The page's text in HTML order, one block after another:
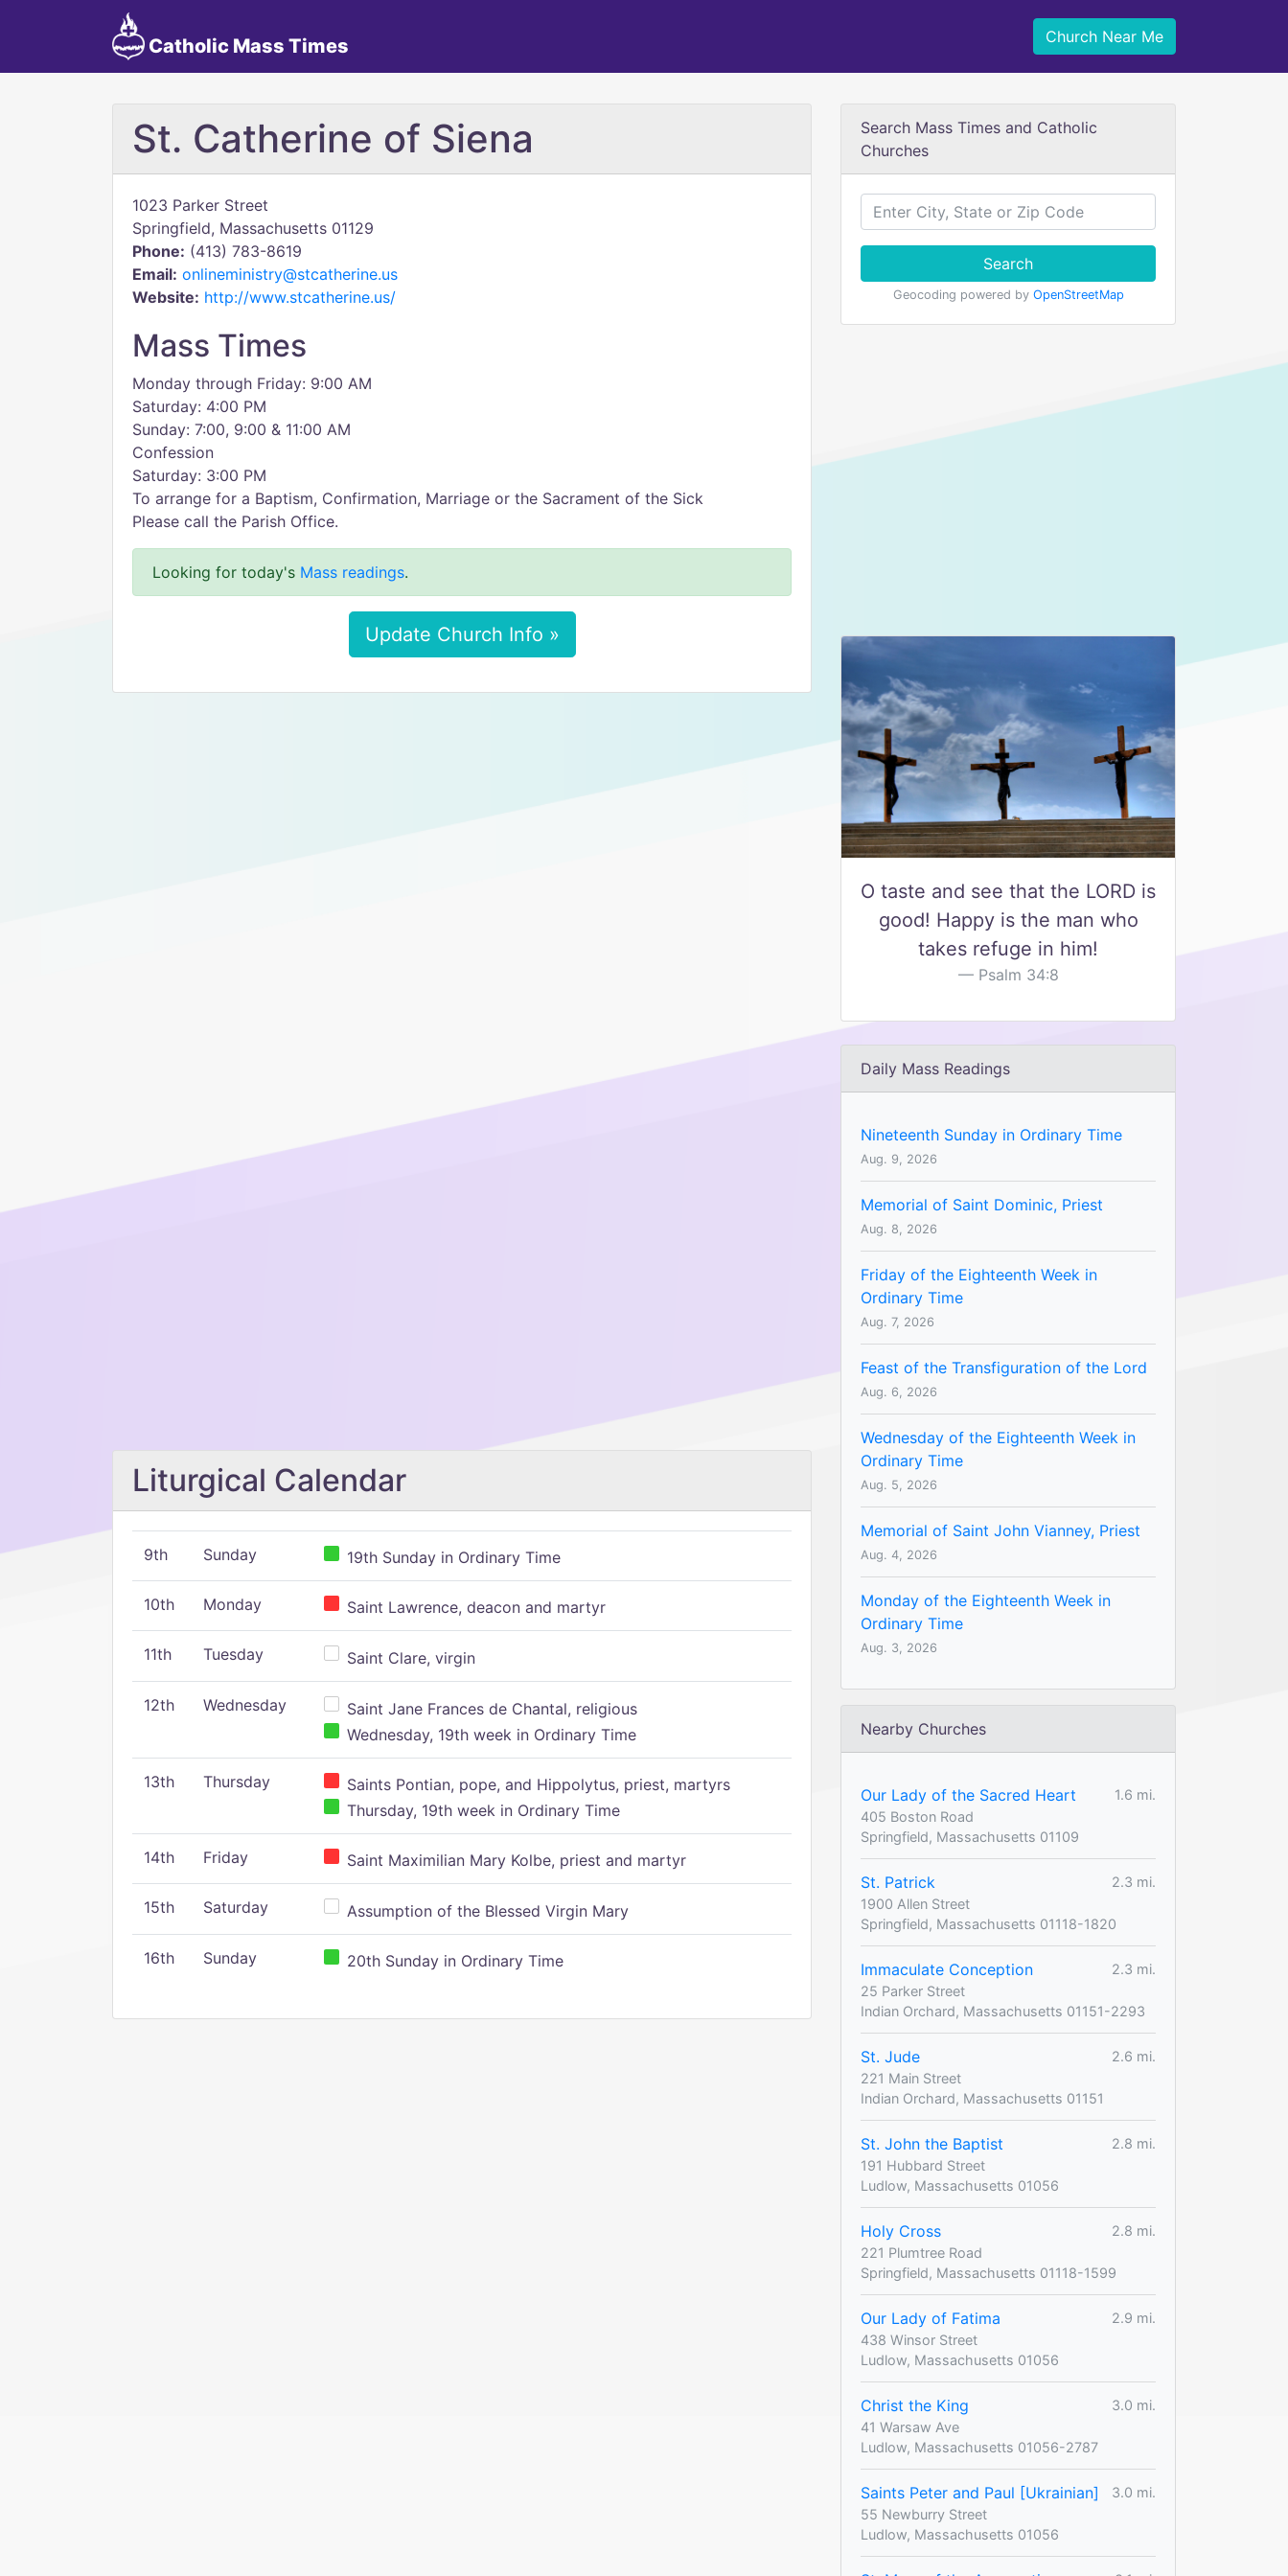
Catholic Mass Times Church Near Me
St. Catherine of Siena
1023 Parker Street
Springfield, Massachusetts 01129
Phone: (413) 783-8619
Email: onlineministry@stcatherine.us
Website: http://www.stcatherine.us/
Mass Times
Monday through Friday: 9:00 AM
Saturday: 4:00 PM
Sunday: 7:00, 9:00 & 11:00 AM
Confession
Saturday: 3:00 PM
To arrange for a Baptism, Confirmation, Marriage or the Sacrament of the Sick
Please call the Parish Office.
Looking for today's Mass readings.
Update Church Info »
Liturgical Calendar
9th Sunday 19th Sunday in Ordinary Time
10th Monday Saint Lawrence, deacon and martyr
11th Tuesday Saint Clare, virgin
12th Wednesday
Saint Jane Frances de Chantal, religious
Wednesday, 19th week in Ordinary Time
13th Thursday
Saints Pontian, pope, and Hippolytus, priest, martyrs
Thursday, 19th week in Ordinary Time
14th Friday Saint Maximilian Mary Kolbe, priest and martyr
15th Saturday Assumption of the Blessed Virgin Mary
16th Sunday 20th Sunday in Ordinary Time
Search Mass Times and Catholic
Churches
Search
Geocoding powered by OpenStreetMap
O taste and see that the LORD is
good! Happy is the man who
takes refuge in him!
Psalm 34:8
Daily Mass Readings
Nineteenth Sunday in Ordinary Time
Aug. 9, 2026
Memorial of Saint Dominic, Priest
Aug. 8, 2026
Friday of the Eighteenth Week in
Ordinary Time
Aug. 7, 2026
Feast of the Transfiguration of the Lord
Aug. 6, 2026
Wednesday of the Eighteenth Week in
Ordinary Time
Aug. 5, 2026
Memorial of Saint John Vianney, Priest
Aug. 4, 2026
Monday of the Eighteenth Week in
Ordinary Time
Aug. 3, 2026
Nearby Churches
Our Lady of the Sacred Heart
1.6 mi.
405 Boston Road
Springfield, Massachusetts 01109
St. Patrick
2.3 mi.
1900 Allen Street
Springfield, Massachusetts 01118-1820
Immaculate Conception
2.3 mi.
25 Parker Street
Indian Orchard, Massachusetts 01151-2293
St. Jude
2.6 mi.
221 Main Street
Indian Orchard, Massachusetts 01151
St. John the Baptist
2.8 mi.
191 Hubbard Street
Ludlow, Massachusetts 01056
Holy Cross
2.8 mi.
221 Plumtree Road
Springfield, Massachusetts 01118-1599
Our Lady of Fatima
2.9 mi.
438 Winsor Street
Ludlow, Massachusetts 01056
Christ the King
3.0 mi.
41 Warsaw Ave
Ludlow, Massachusetts 01056-2787
Saints Peter and Paul [Ukrainian]
3.0 mi.
55 Newburry Street
Ludlow, Massachusetts 01056